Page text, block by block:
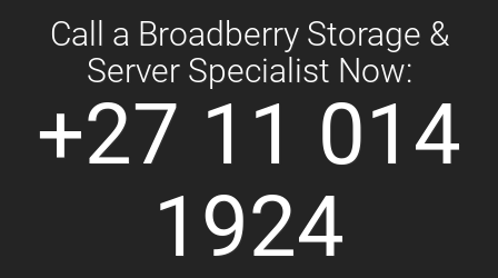
Call a Broadberry Storage &
Server Specialist Now:
+27 11 014
1924